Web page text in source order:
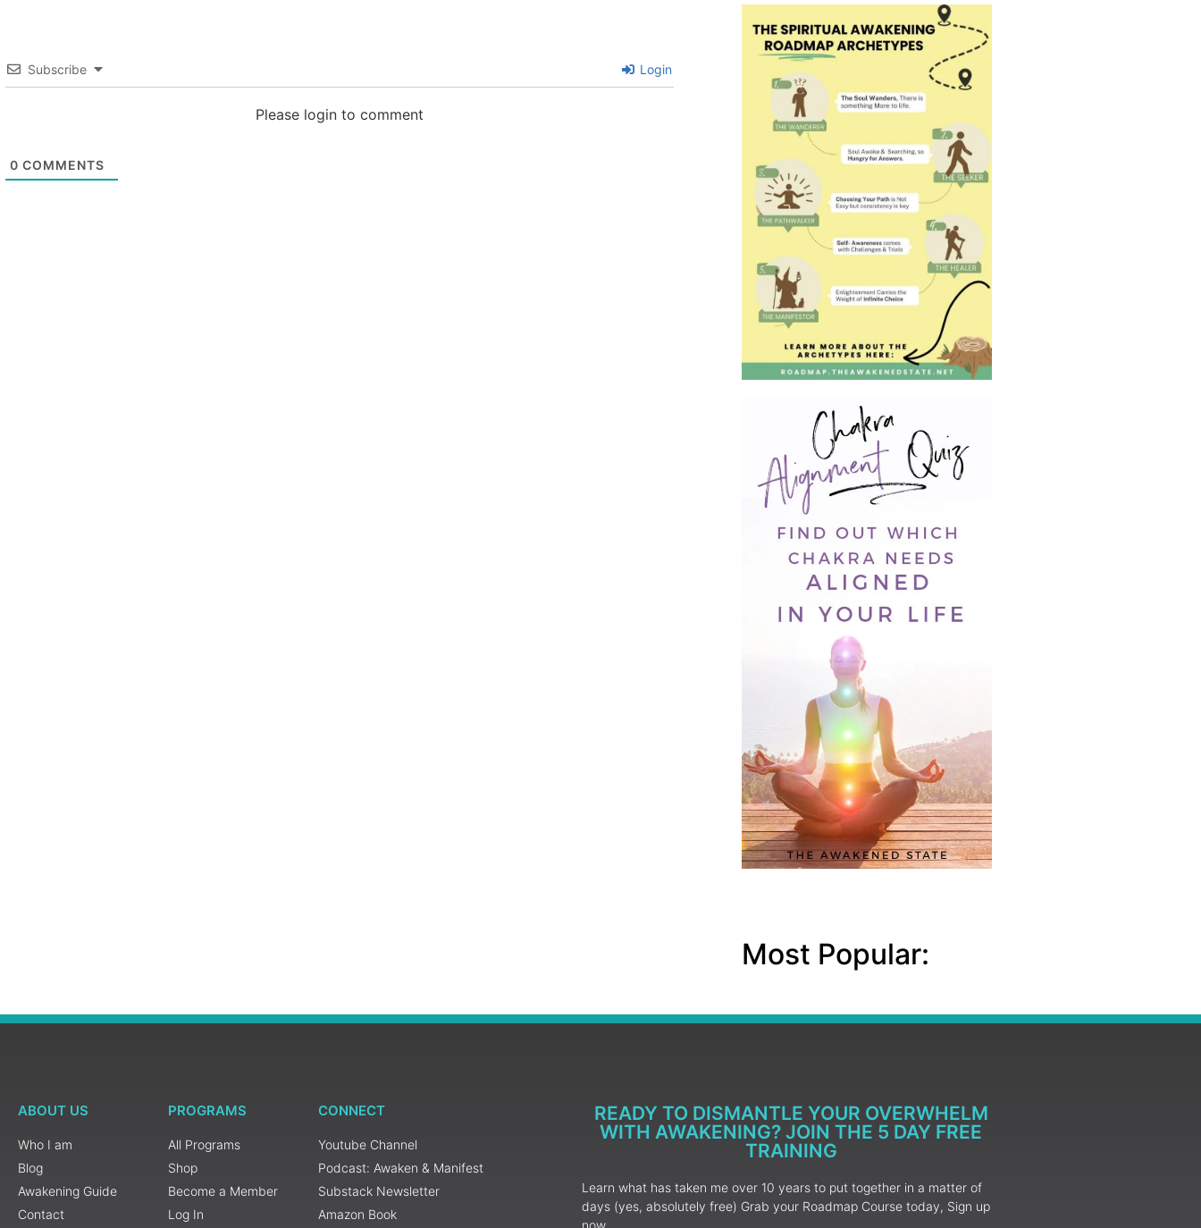
Subscribe Login
Please login to comment
0 COMMENTS
Most Popular:
ABOUT US
Who I am
Blog
Awakening Guide
Contact
PROGRAMS
All Programs
Shop
Become a Member
Log In
CONNECT
Youtube Channel
Podcast: Awaken & Manifest
Substack Newsletter
Amazon Book
READY TO DISMANTLE YOUR OVERWHELM
WITH AWAKENING? JOIN THE 5 DAY FREE
TRAINING
Learn what has taken me over 10 years to put together in a matter of
days (yes, absolutely free) Grab your Roadmap Course today, Sign up